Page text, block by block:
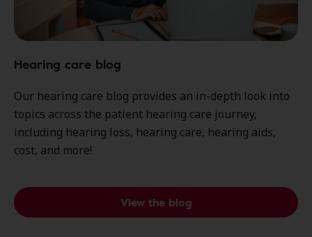
Hearing care blog
Our hearing care blog provides an in-depth look into
topics across the patient hearing care journey,
including hearing loss, hearing care, hearing aids,
cost, and more!
View the blog